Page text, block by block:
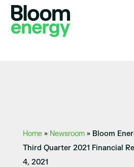
Home» Newsroom» Bloom
Third Quarter 2021 Financial
4, 2021